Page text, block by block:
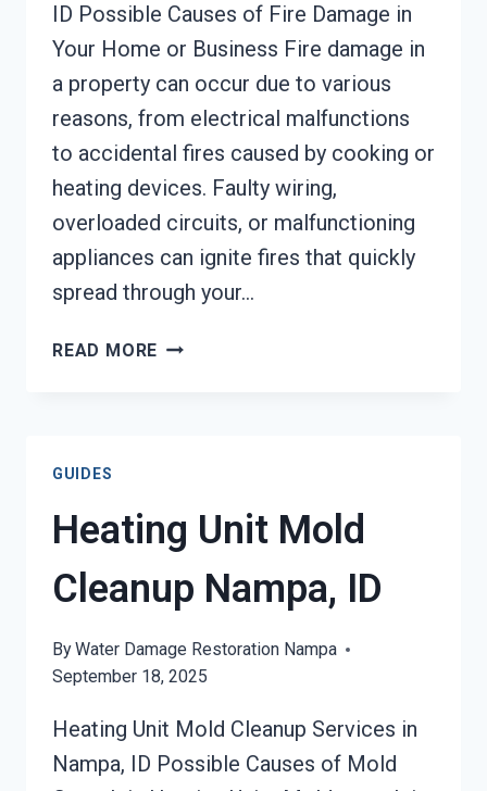
ID Possible Causes of Fire Damage in
Your Home or Business Fire damage in
a property can occur due to various
reasons, from electrical malfunctions
to accidental fires caused by cooking or
heating devices. Faulty wiring,
overloaded circuits, or malfunctioning
appliances can ignite fires that quickly
spread through your…
READ MORE AC
GUIDES
Heating Unit Mold
Cleanup Nampa, ID
ByWater Damage Restoration Nampa
September 18, 2025
Heating Unit Mold Cleanup Services in
Nampa, ID Possible Causes of Mold